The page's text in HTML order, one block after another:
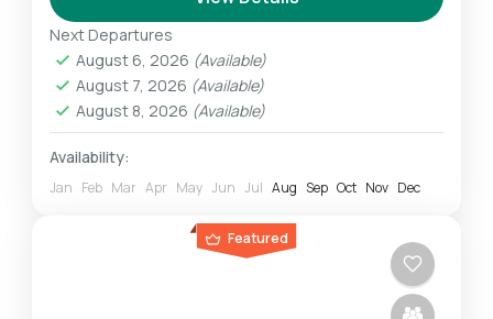
one among climbers. The Lemosho...
Mount Kilimanjaro
Challenging
1 Person
Next Departures
August 6, 2026 (Available)
August 7, 2026 (Available)
August 8, 2026 (Available)
Availability:
Jan Feb Mar Apr May Jun Jul Aug Sep Oct Nov Dec
Featured